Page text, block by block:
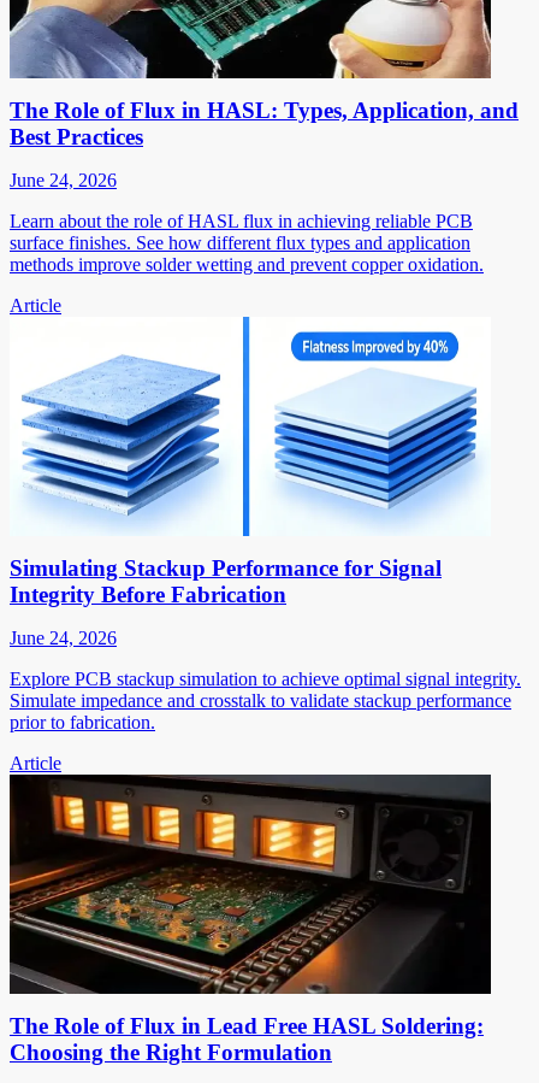
The Role of Flux in HASL: Types, Application, and
Best Practices
June 24, 2026
Learn about the role of HASL flux in achieving reliable PCB
surface finishes. See how different flux types and application
methods improve solder wetting and prevent copper oxidation.
Article
Simulating Stackup Performance for Signal
Integrity Before Fabrication
June 24, 2026
Explore PCB stackup simulation to achieve optimal signal integrity.
Simulate impedance and crosstalk to validate stackup performance
prior to fabrication.
Article
The Role of Flux in Lead Free HASL Soldering:
Choosing the Right Formulation